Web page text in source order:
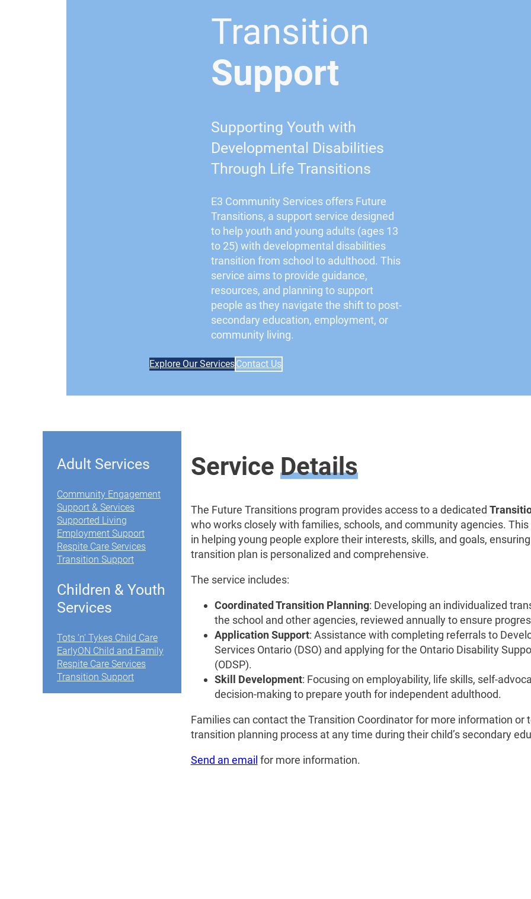
Transition
Support
Supporting Youth with
Developmental Disabilities
Through Life Transitions
E3 Community Services offers Future
Transitions, a support service designed
to help youth and young adults (ages 13
to 25) with developmental disabilities
transition from school to adulthood. This
service aims to provide guidance,
resources, and planning to support
people as they navigate the shift to post-
secondary education, employment, or
community living.
Explore Our ServicesContact Us
Adult Services
Community Engagement
Support & Services
Supported Living
Employment Support
Respite Care Services
Transition Support
Children & Youth
Services
Tots ‘n’ Tykes Child Care
EarlyON Child and Family
Respite Care Services
Transition Support
Service Details
The Future Transitions program provides access to a dedicated
who works closely with families, schools, and community agencies.
in helping young people explore their interests, skills, and goals,
transition plan is personalized and comprehensive.
The service includes:
Coordinated Transition Planning: Developing an individualized
the school and other agencies, reviewed annually to ensure
Application Support: Assistance with completing referrals to
Services Ontario (DSO) and applying for the Ontario Disability
(ODSP).
Skill Development: Focusing on employability, life skills, self-
decision-making to prepare youth for independent adulthood.
Families can contact the Transition Coordinator for more information or
transition planning process at any time during their child’s secondary
Send an email for more information.